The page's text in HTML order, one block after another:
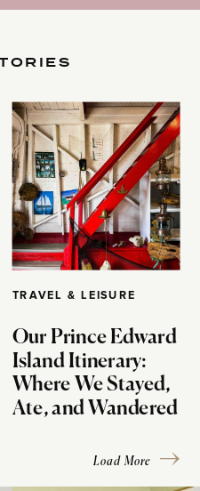
TRAVEL & LEISURE
Our Prince Edward
Island Itinerary:
Where We Stayed,
Ate, and Wandered
Load More